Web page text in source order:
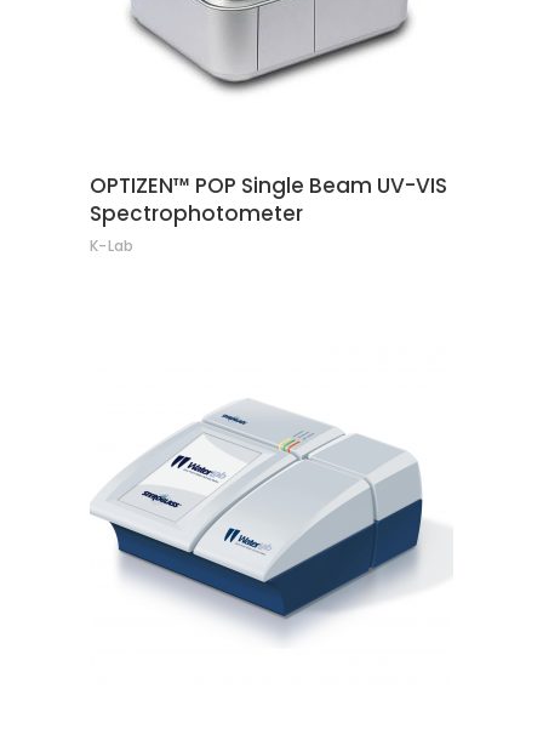
OPTIZEN™ POP Single Beam UV-VIS
Spectrophotometer
K-Lab
CONTACT